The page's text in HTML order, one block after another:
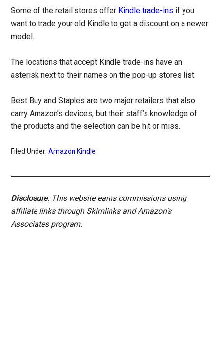
Some of the retail stores offer Kindle trade-ins if you
want to trade your old Kindle to get a discount on a newer
model.
The locations that accept Kindle trade-ins have an
asterisk next to their names on the pop-up stores list.
Best Buy and Staples are two major retailers that also
carry Amazon’s devices, but their staff’s knowledge of
the products and the selection can be hit or miss.
Filed Under:Amazon Kindle
Disclosure: This website earns commissions using
affiliate links through Skimlinks and Amazon's
Associates program.